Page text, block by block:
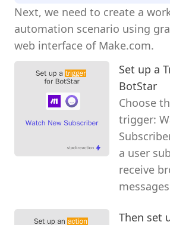
Next, we need to create a
automation scenario using
web interface of Make.com.
Set up a
BotStar
Choose
trigger:
a user
receive
Then set